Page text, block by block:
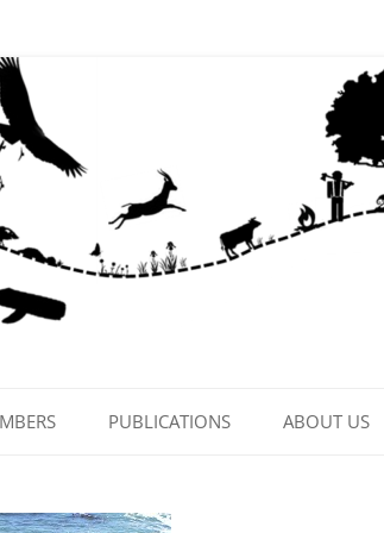
PUBLICATIONS ABOUT US